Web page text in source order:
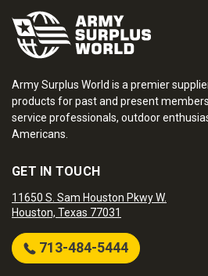
Army Surplus World is a premier
products for past and present
service professionals, outdoor
Americans.
GET IN TOUCH
11650 S. Sam Houston Pkwy W.
Houston, Texas 77031
713-484-5444